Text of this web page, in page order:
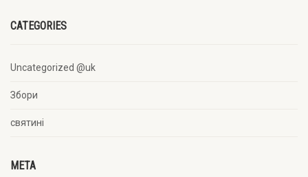
CATEGORIES
Uncategorized @uk
Збори
святині
META